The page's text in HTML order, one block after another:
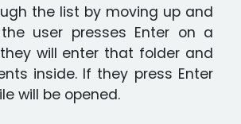
the list by moving up and
user presses Enter on a
will enter that folder and
inside. If they press Enter
will be opened.